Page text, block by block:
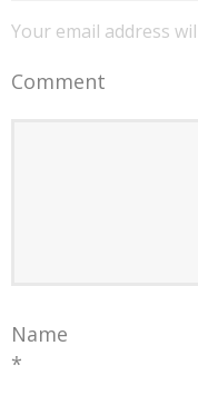
Your email address
Comment
Name
*